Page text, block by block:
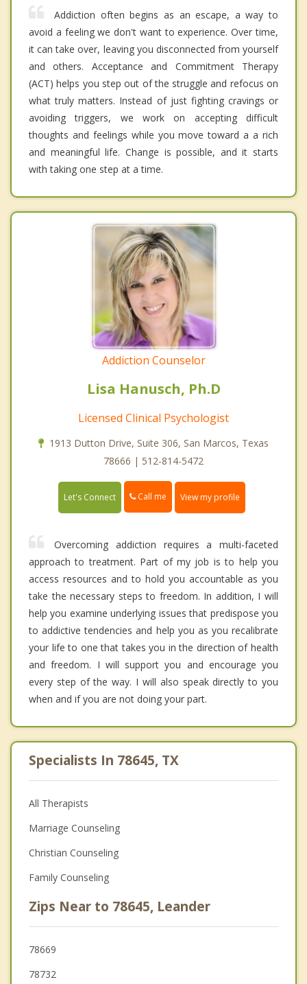
Addiction often begins as an escape, a way to
avoid a feeling we don't want to experience. Over time,
it can take over, leaving you disconnected from yourself
and others. Acceptance and Commitment Therapy
(ACT) helps you step out of the struggle and refocus on
what truly matters. Instead of just fighting cravings or
avoiding triggers, we work on accepting difficult
thoughts and feelings while you move toward a a rich
and meaningful life. Change is possible, and it starts
with taking one step at a time.
Addiction Counselor
Lisa Hanusch, Ph.D
Licensed Clinical Psychologist
1913 Dutton Drive, Suite 306, San Marcos, Texas
78666 | 512-814-5472
Let's Connect Call me View my profile
Overcoming addiction requires a multi-faceted
approach to treatment. Part of my job is to help you
access resources and to hold you accountable as you
take the necessary steps to freedom. In addition, I will
help you examine underlying issues that predispose you
to addictive tendencies and help you as you recalibrate
your life to one that takes you in the direction of health
and freedom. I will support you and encourage you
every step of the way. I will also speak directly to you
when and if you are not doing your part.
Specialists In 78645, TX
All Therapists
Marriage Counseling
Christian Counseling
Family Counseling
Zips Near to 78645, Leander
78669
78732